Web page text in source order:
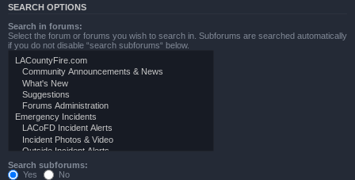
SEARCH OPTIONS
Search in forums:
Select the forum or forums you wish to search in. Subforums are searched automatically
if you do not disable “search subforums“ below.
Search subforums:
Yes
No